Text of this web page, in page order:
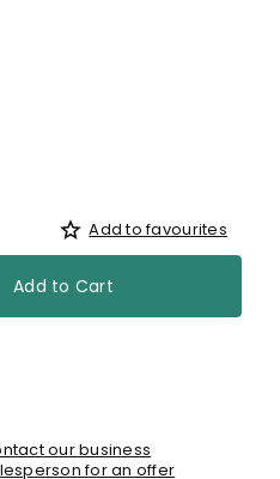
Add to favourites
Add to Cart
our business
for an offer